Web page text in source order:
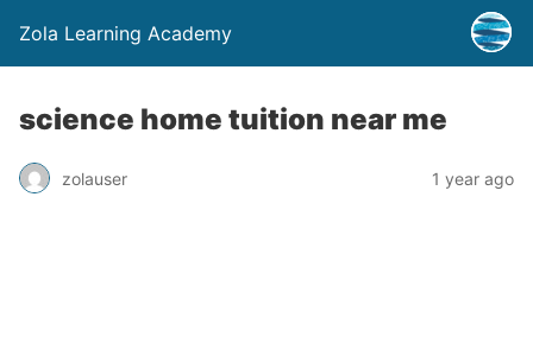
Zola Learning Academy
science home tuition near me
zolauser 1 year ago